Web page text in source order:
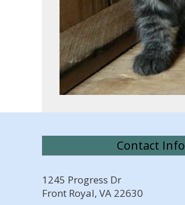
Contact Info
1245 Progress Dr
Front Royal, VA 22630